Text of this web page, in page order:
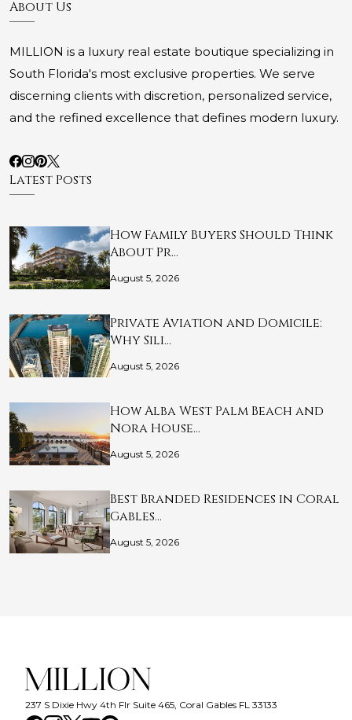
About Us
MILLION is a luxury real estate boutique specializing in
South Florida's most exclusive properties. We serve
discerning clients with discretion, personalized service,
and the refined excellence that defines modern luxury.
Latest Posts
How Family Buyers Should Think
About Pr…
August 5, 2026
Private Aviation and Domicile:
Why Sili…
August 5, 2026
How Alba West Palm Beach and
Nora House…
August 5, 2026
Best Branded Residences in Coral
Gables…
August 5, 2026
237 S Dixie Hwy 4th Flr Suite 465, Coral Gables FL 33133